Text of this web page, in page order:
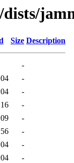
Size Description
-
-
-
-
-
-
-
-